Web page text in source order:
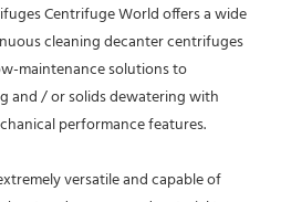
Centrifuge World offers a wide
cleaning decanter centrifuges
maintenance solutions to
and / or solids dewatering with
performance features.
versatile and capable of